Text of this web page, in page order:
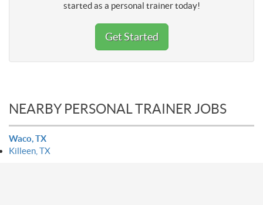
started as a personal trainer today!
Get Started
NEARBY PERSONAL TRAINER JOBS
Waco, TX
Killeen, TX